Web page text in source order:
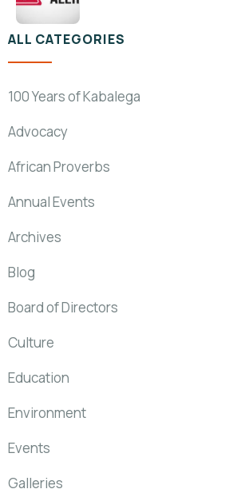
ALL CATEGORIES
100 Years of Kabalega
Advocacy
African Proverbs
Annual Events
Archives
Blog
Board of Directors
Culture
Education
Environment
Events
Galleries